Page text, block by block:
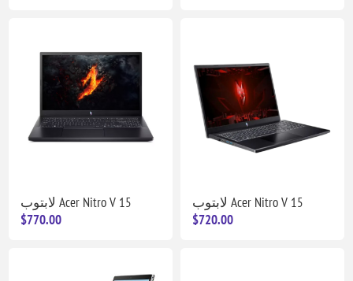
لابتوب Acer Nitro V 15
$770.00
لابتوب Acer Nitro V 15
$720.00